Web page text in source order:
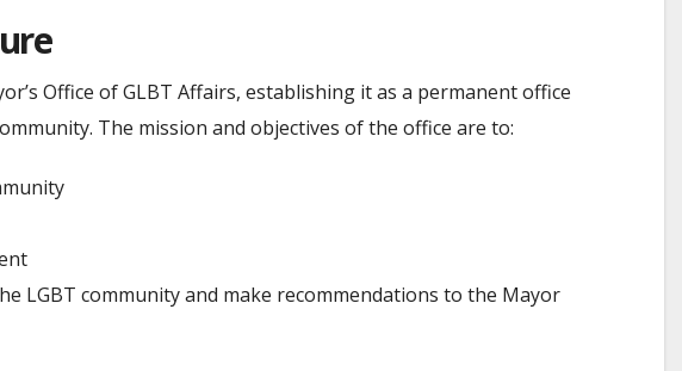
Office of GLBT Affairs, establishing it as a permanent office
The mission and objectives of the office are to:
LGBT community and make recommendations to the Mayor